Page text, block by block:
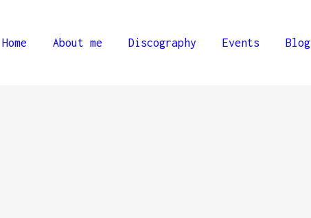
Home About me Discography Events Blog